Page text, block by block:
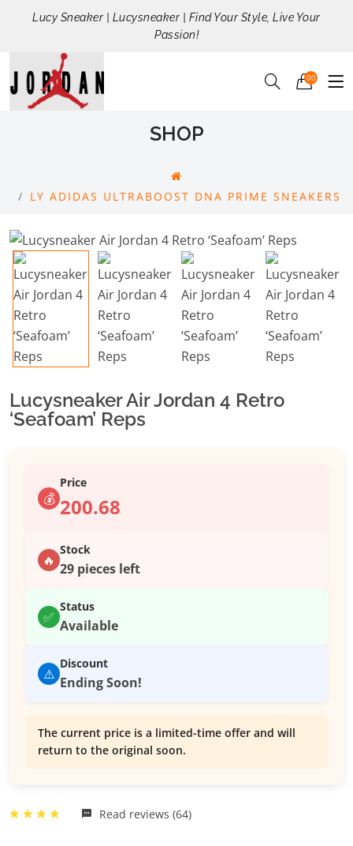
Lucy Sneaker | Lucysneaker | Find Your Style, Live Your
Passion!
00
SHOP
LY ADIDAS ULTRABOOST DNA PRIME SNEAKERS
Lucysneaker Air Jordan 4 Retro
‘Seafoam’ Reps
💰
Price
200.68
🔥
Stock
29 pieces left
✅
Status
Available
⚠️
Discount
Ending Soon!
The current price is a limited-time offer and will
return to the original soon.
Read reviews (64)